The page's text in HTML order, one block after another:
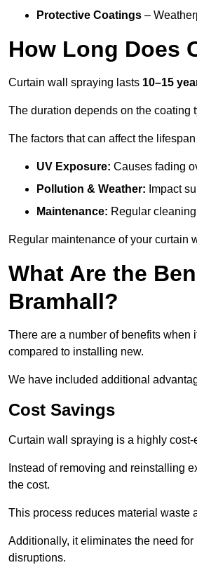
Protective Coatings –
How Long Does
Curtain wall spraying lasts 10–15
The duration depends on the coating
The factors that can affect the
UV Exposure: Causes fading
Pollution & Weather: Impact
Maintenance: Regular
Regular maintenance of your curtain
What Are the
Bramhall?
There are a number of benefits
compared to installing new.
We have included additional
Cost Savings
Curtain wall spraying is a highly
Instead of removing and reinstalling
the cost.
This process reduces material waste
Additionally, it eliminates the need
disruptions.